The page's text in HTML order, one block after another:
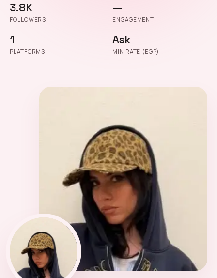
3.8K
FOLLOWERS
—
ENGAGEMENT
1
PLATFORMS
Ask
MIN RATE (EGP)